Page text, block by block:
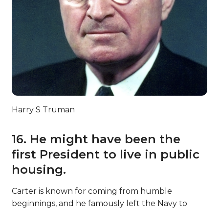
Harry S Truman
16. He might have been the
first President to live in public
housing.
Carter is known for coming from humble
beginnings, and he famously left the Navy to